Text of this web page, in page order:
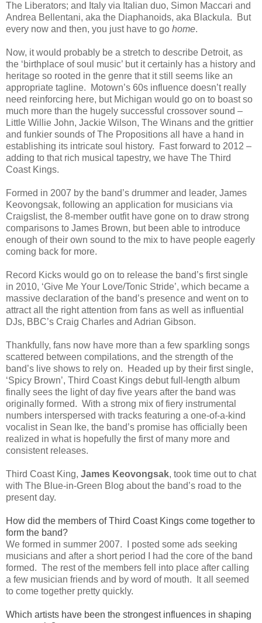
The Liberators; and Italy via Italian duo, Simon Maccari and
Andrea Bellentani, aka the Diaphanoids, aka Blackula. But
every now and then, you just have to go home.
Now, it would probably be a stretch to describe Detroit, as
the ‘birthplace of soul music’ but it certainly has a history and
heritage so rooted in the genre that it still seems like an
appropriate tagline. Motown’s 60s influence doesn’t really
need reinforcing here, but Michigan would go on to boast so
much more than the hugely successful crossover sound –
Little Willie John, Jackie Wilson, The Winans and the grittier
and funkier sounds of The Propositions all have a hand in
establishing its intricate soul history. Fast forward to 2012 –
adding to that rich musical tapestry, we have The Third
Coast Kings.
Formed in 2007 by the band’s drummer and leader, James
Keovongsak, following an application for musicians via
Craigslist, the 8-member outfit have gone on to draw strong
comparisons to James Brown, but been able to introduce
enough of their own sound to the mix to have people eagerly
coming back for more.
Record Kicks would go on to release the band’s first single
in 2010, ‘Give Me Your Love/Tonic Stride’, which became a
massive declaration of the band’s presence and went on to
attract all the right attention from fans as well as influential
DJs, BBC’s Craig Charles and Adrian Gibson.
Thankfully, fans now have more than a few sparkling songs
scattered between compilations, and the strength of the
band’s live shows to rely on. Headed up by their first single,
‘Spicy Brown’, Third Coast Kings debut full-length album
finally sees the light of day five years after the band was
originally formed. With a strong mix of fiery instrumental
numbers interspersed with tracks featuring a one-of-a-kind
vocalist in Sean Ike, the band’s promise has officially been
realized in what is hopefully the first of many more and
consistent releases.
Third Coast King, James Keovongsak, took time out to chat
with The Blue-in-Green Blog about the band’s road to the
present day.
How did the members of Third Coast Kings come together to
form the band?
We formed in summer 2007. I posted some ads seeking
musicians and after a short period I had the core of the band
formed. The rest of the members fell into place after calling
a few musician friends and by word of mouth. It all seemed
to come together pretty quickly.
Which artists have been the strongest influences in shaping